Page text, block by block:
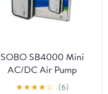
SOBO SB4000 Mini
AC/DC Air Pump
★★★★☆ (6)